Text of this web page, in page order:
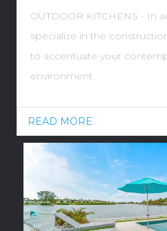
OUTDOOR KITCHENS - In
specialize in the
to accentuate your
environment
READ MORE